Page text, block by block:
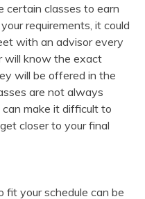
certain classes to earn
requirements, it could
with an advisor every
will know the exact
will be offered in the
are not always
make it difficult to
closer to your final
fit your schedule can be